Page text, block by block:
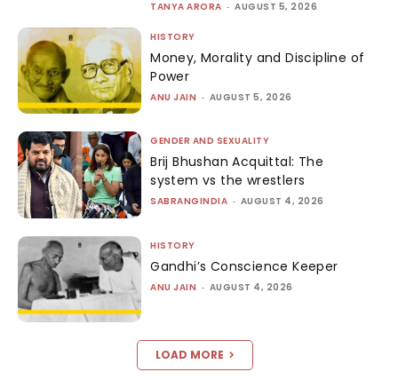
TANYA ARORA - AUGUST 5, 2026
HISTORY
Money, Morality and Discipline of
Power
ANU JAIN - AUGUST 5, 2026
GENDER AND SEXUALITY
Brij Bhushan Acquittal: The
system vs the wrestlers
SABRANGINDIA - AUGUST 4, 2026
HISTORY
Gandhi’s Conscience Keeper
ANU JAIN - AUGUST 4, 2026
LOAD MORE